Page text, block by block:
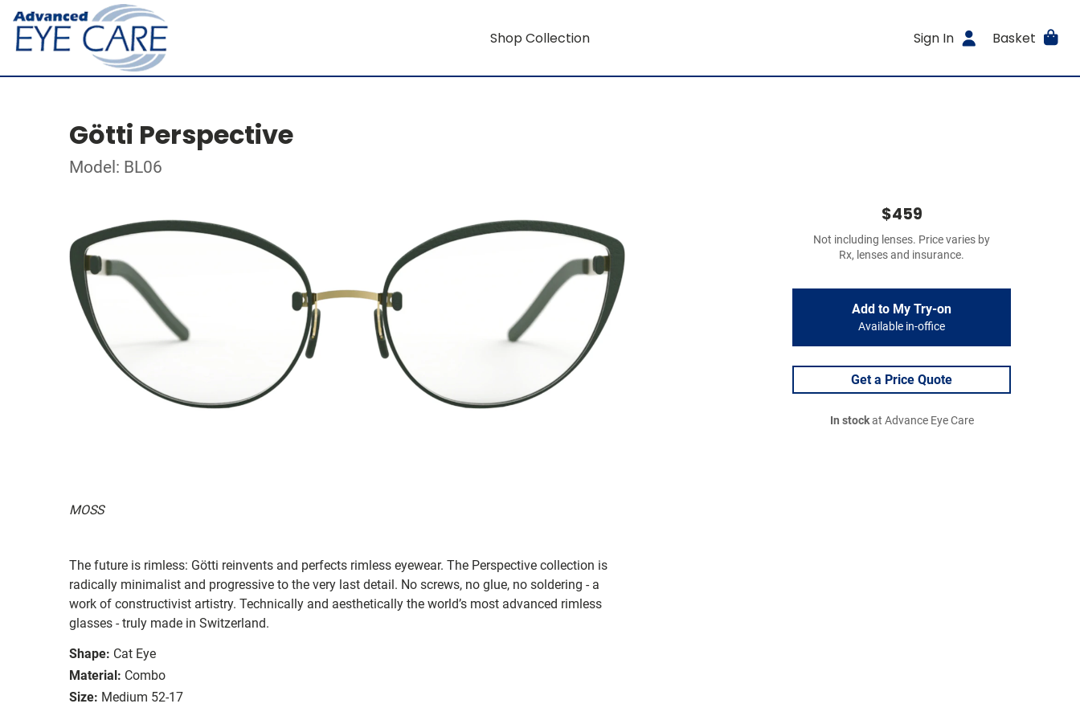
Shop Collection Sign In Basket
Götti Perspective
Model: BL06
MOSS
The future is rimless: Götti reinvents and perfects rimless eyewear. The Perspective collection is
radically minimalist and progressive to the very last detail. No screws, no glue, no soldering - a
work of constructivist artistry. Technically and aesthetically the world’s most advanced rimless
glasses - truly made in Switzerland.
Shape: Cat Eye
Material: Combo
Size: Medium 52-17
$459
Not including lenses. Price varies by
Rx, lenses and insurance.
Add to My Try-on
Available in-office
Get a Price Quote
In stockat Advance Eye Care